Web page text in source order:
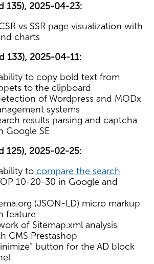
135), 2025-04-23:
vs SSR page visualization with
charts
133), 2025-04-11:
to copy bold text from
to the clipboard
of Wordpress and MODx
systems
results parsing and captcha
Google SE
125), 2025-02-25:
to compare the search
10-20-30 in Google and
(JSON-LD) micro markup
feature
of Sitemap.xml analysis
CMS Prestashop
button for the AD block